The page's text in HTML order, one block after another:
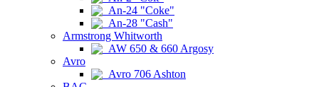
An-24 "Coke"
An-28 "Cash"
Armstrong Whitworth
AW 650 & 660 Argosy
Avro
Avro 706 Ashton